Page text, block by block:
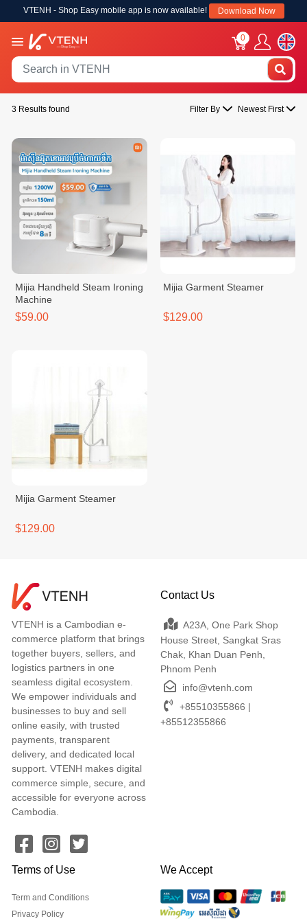
VTENH - Shop Easy mobile app is now available! Download Now
0
3 Results found Filter By Newest First
Mijia Handheld Steam Ironing
Machine
$59.00
Mijia Garment Steamer
$129.00
Mijia Garment Steamer
$129.00
VTENH is a Cambodian e-
commerce platform that brings
together buyers, sellers, and
logistics partners in one
seamless digital ecosystem.
We empower individuals and
businesses to buy and sell
online easily, with trusted
payments, transparent
delivery, and dedicated local
support. VTENH makes digital
commerce simple, secure, and
accessible for everyone across
Cambodia.
Contact Us
A23A, One Park Shop
House Street, Sangkat Sras
Chak, Khan Duan Penh,
Phnom Penh
info@vtenh.com
+85510355866 |
+85512355866
Terms of Use
Term and Conditions
Privacy Policy
We Accept